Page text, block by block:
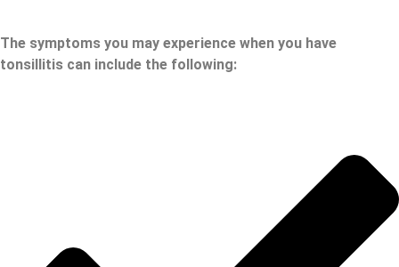
The symptoms you may experience when you have
tonsillitis can include the following: